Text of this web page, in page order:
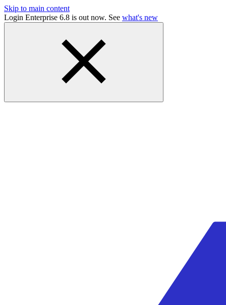
Skip to main content
Login Enterprise 6.8 is out now. See what's new